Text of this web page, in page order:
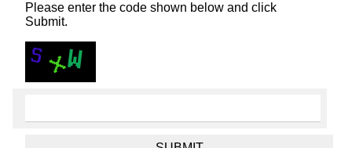
Please enter the code shown below and click
Submit.